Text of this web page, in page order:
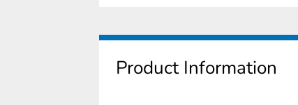
Product Information